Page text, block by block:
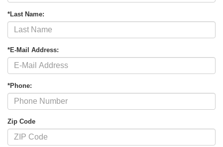
*Last Name:
*E-Mail Address:
*Phone:
Zip Code